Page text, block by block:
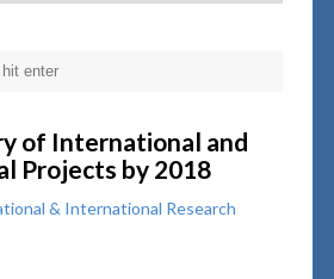
of International and
Projects by 2018
& International Research